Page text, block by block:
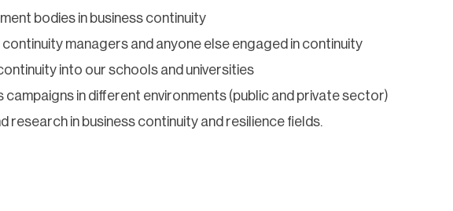
bodies in business continuity
managers and anyone else engaged in continuity
into our schools and universities
in different environments (public and private sector)
research in business continuity and resilience fields.